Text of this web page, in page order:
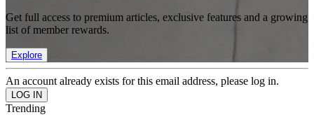
Get full access to premium articles, exclusive features and a growing
list of member rewards.
Explore
An account already exists for this email address, please log in.
Trending